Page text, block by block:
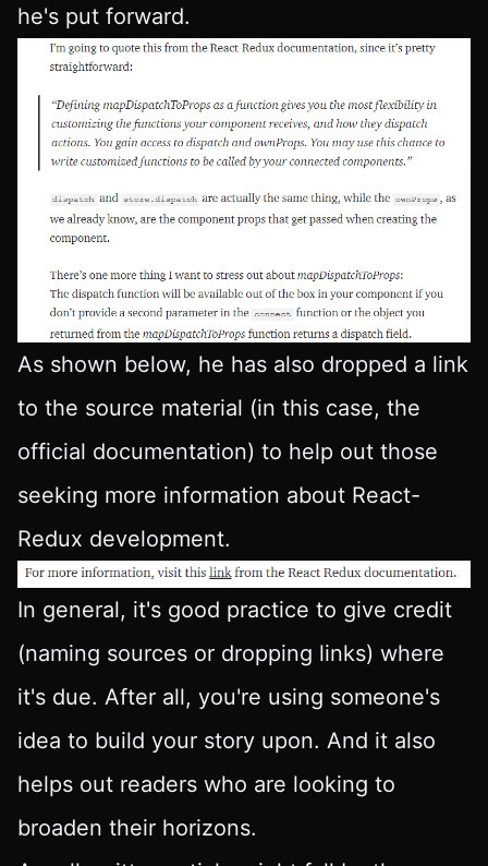
he's put forward.
As shown below, he has also dropped a link
to the source material (in this case, the
official documentation) to help out those
seeking more information about React-
Redux development.
In general, it's good practice to give credit
(naming sources or dropping links) where
it's due. After all, you're using someone's
idea to build your story upon. And it also
helps out readers who are looking to
broaden their horizons.